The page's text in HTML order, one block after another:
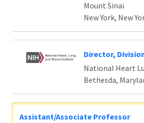
Mount Sinai
New York, New
Director,
National Heart
Bethesda,
Assistant/Associate Professor